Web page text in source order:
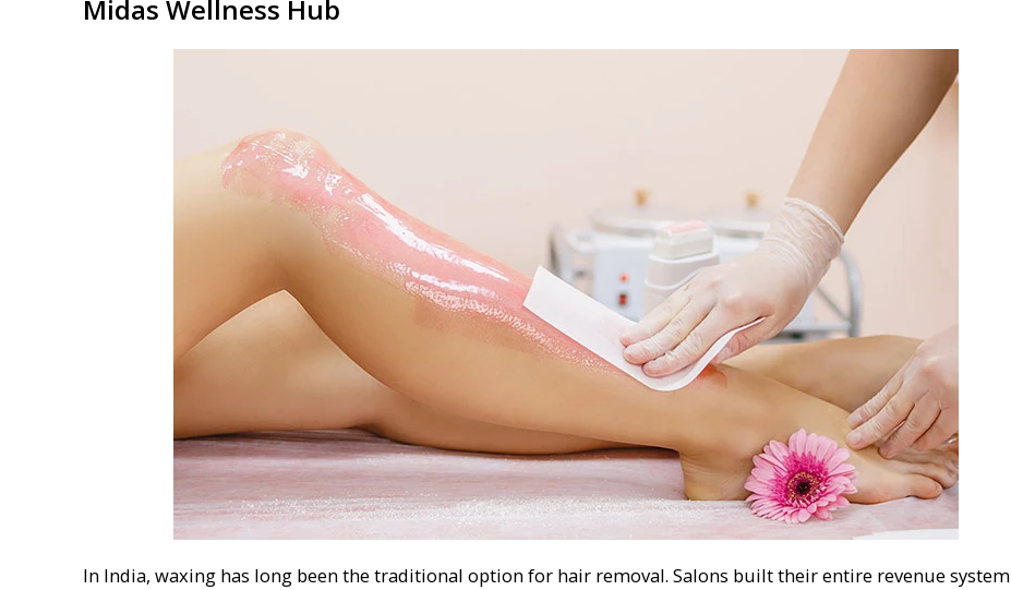
Midas Wellness Hub
In India, waxing has long been the traditional option for hair removal. Salons built their entire revenue system